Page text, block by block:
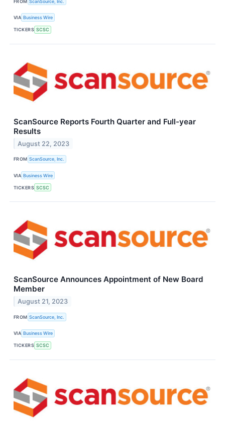
FROM ScanSource, Inc.
VIA Business Wire
TICKERS SCSC
ScanSource Reports Fourth Quarter and Full-year
Results
August 22, 2023
FROM ScanSource, Inc.
VIA Business Wire
TICKERS SCSC
ScanSource Announces Appointment of New Board
Member
August 21, 2023
FROM ScanSource, Inc.
VIA Business Wire
TICKERS SCSC